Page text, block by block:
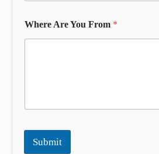
Where Are You From *
Submit